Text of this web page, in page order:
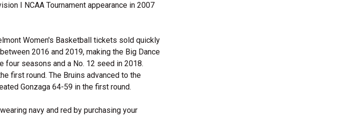
I NCAA Tournament appearance in 2007
Women's Basketball tickets sold quickly
2016 and 2019, making the Big Dance
four seasons and a No. 12 seed in 2018.
first round. The Bruins advanced to the
Gonzaga 64-59 in the first round.
navy and red by purchasing your